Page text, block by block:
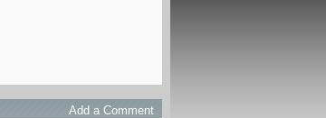
Add a Comment